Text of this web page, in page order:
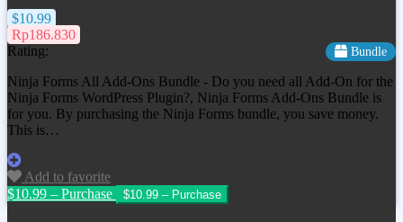
$10.99
Rp186.830
Rating:
Bundle
Ninja Forms All Add-Ons Bundle - Do you need all Add-On for the
Ninja Forms WordPress Plugin?, Ninja Forms Add-Ons Bundle is
for you. By purchasing the Ninja Forms bundle, you save money.
This is…
Add to favorite
$10.99 – Purchase